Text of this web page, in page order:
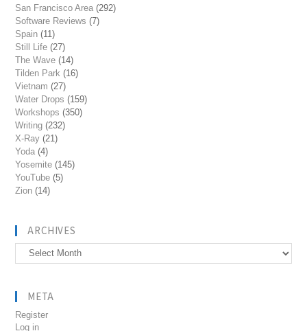
San Francisco Area (292)
Software Reviews (7)
Spain (11)
Still Life (27)
The Wave (14)
Tilden Park (16)
Vietnam (27)
Water Drops (159)
Workshops (350)
Writing (232)
X-Ray (21)
Yoda (4)
Yosemite (145)
YouTube (5)
Zion (14)
ARCHIVES
Archives
META
Register
Log in